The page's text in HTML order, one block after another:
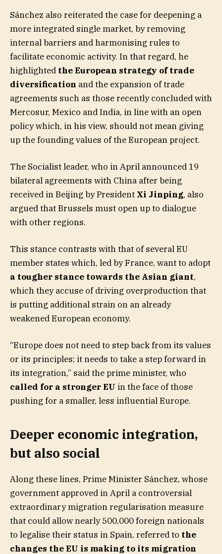
Sánchez also reiterated the case for deepening a
more integrated single market, by removing
internal barriers and harmonising rules to
facilitate economic activity. In that regard, he
highlighted the European strategy of trade
diversification and the expansion of trade
agreements such as those recently concluded with
Mercosur, Mexico and India, in line with an open
policy which, in his view, should not mean giving
up the founding values of the European project.
The Socialist leader, who in April announced 19
bilateral agreements with China after being
received in Beijing by President Xi Jinping, also
argued that Brussels must open up to dialogue
with other regions.
This stance contrasts with that of several EU
member states which, led by France, want to adopt
a tougher stance towards the Asian giant,
which they accuse of driving overproduction that
is putting additional strain on an already
weakened European economy.
“Europe does not need to step back from its values
or its principles; it needs to take a step forward in
its integration,” said the prime minister, who
called for a stronger EU in the face of those
pushing for a smaller, less influential Europe.
Deeper economic integration,
but also social
Along these lines, Prime Minister Sánchez, whose
government approved in April a controversial
extraordinary migration regularisation measure
that could allow nearly 500,000 foreign nationals
to legalise their status in Spain, referred to the
changes the EU is making to its migration